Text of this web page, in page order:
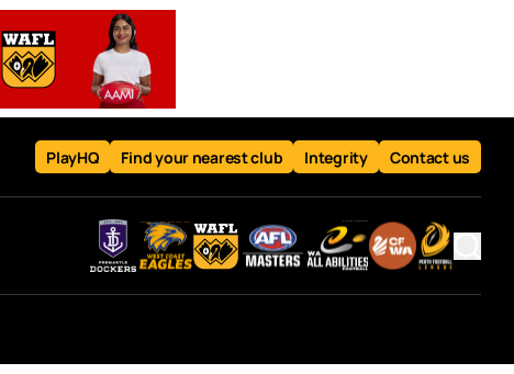
PlayHQ Find your nearest club Integrity Contact us